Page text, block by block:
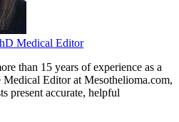
Medical Editor
than 15 years of experience as a
Editor at Mesothelioma.com,
present accurate, helpful